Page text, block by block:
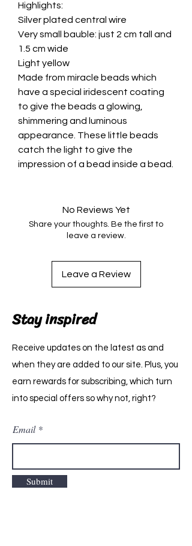
Highlights:
Silver plated central wire
Very small bauble: just 2 cm tall and
1.5 cm wide
Light yellow
Made from miracle beads which
have a special iridescent coating
to give the beads a glowing,
shimmering and luminous
appearance. These little beads
catch the light to give the
impression of a bead inside a bead.
No Reviews Yet
Share your thoughts. Be the first to
leave a review.
Leave a Review
Stay inspired
Receive updates on the latest as and
when they are added to our site. Plus, you
earn rewards for subscribing, which turn
into special offers so why not, right?
Email
Submit